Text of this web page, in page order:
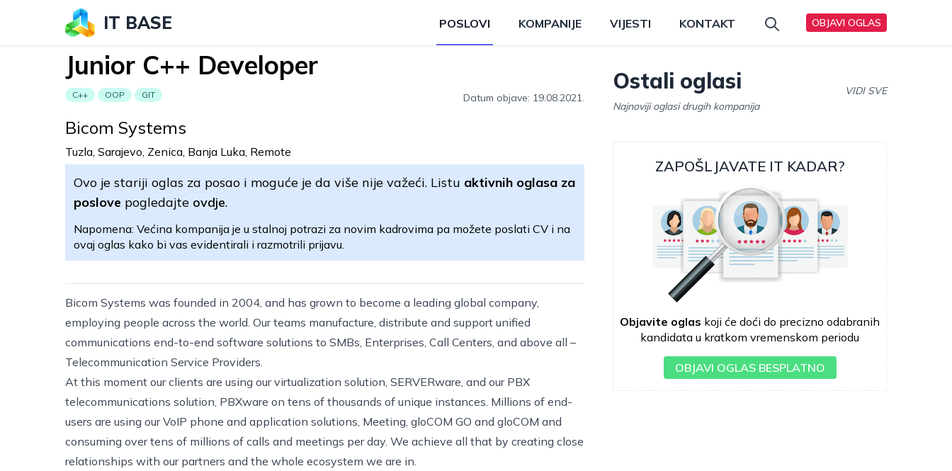
IT BASE POSLOVI KOMPANIJE VIJESTI KONTAKT OBJAVI OGLAS
Junior C++ Developer
C++ OOP GIT Datum objave: 19.08.2021.
Bicom Systems
Tuzla, Sarajevo, Zenica, Banja Luka, Remote
Ovo je stariji oglas za posao i moguće je da više nije važeći. Listu aktivnih oglasa za
poslove pogledajte ovdje.
Napomena: Većina kompanija je u stalnoj potrazi za novim kadrovima pa možete poslati CV i na
ovaj oglas kako bi vas evidentirali i razmotrili prijavu.
Bicom Systems was founded in 2004, and has grown to become a leading global company,
employing people across the world. Our teams manufacture, distribute and support unified
communications end-to-end software solutions to SMBs, Enterprises, Call Centers, and above all –
Telecommunication Service Providers.
At this moment our clients are using our virtualization solution, SERVERware, and our PBX
telecommunications solution, PBXware on tens of thousands of unique instances. Millions of end-
users are using our VoIP phone and application solutions, Meeting, gloCOM GO and gloCOM and
consuming over tens of millions of calls and meetings per day. We achieve all that by creating close
relationships with our partners and the whole ecosystem we are in.
Ostali oglasi
Najnoviji oglasi drugih kompanija
VIDI SVE
ZAPOŠLJAVATE IT KADAR?
Objavite oglas koji će doći do precizno odabranih
kandidata u kratkom vremenskom periodu
OBJAVI OGLAS BESPLATNO